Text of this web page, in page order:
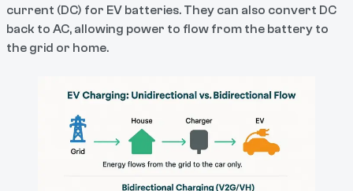
current (DC) for EV batteries. They can also convert DC
back to AC, allowing power to flow from the battery to
the grid or home.